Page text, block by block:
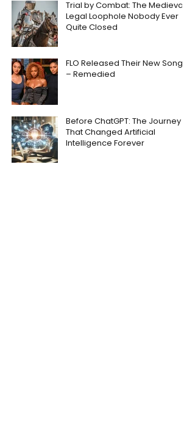
Trial by Combat: The Medieval
Legal Loophole Nobody Ever
Quite Closed
FLO Released Their New Song
– Remedied
Before ChatGPT: The Journey
That Changed Artificial
Intelligence Forever